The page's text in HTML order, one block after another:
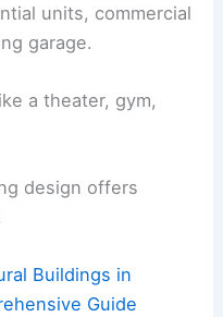
units, commercial
garage.
a theater, gym,
design offers
Buildings in
Guide